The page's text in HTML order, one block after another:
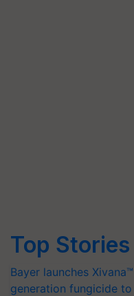
Top Stories
Bayer launches
generation fungicide